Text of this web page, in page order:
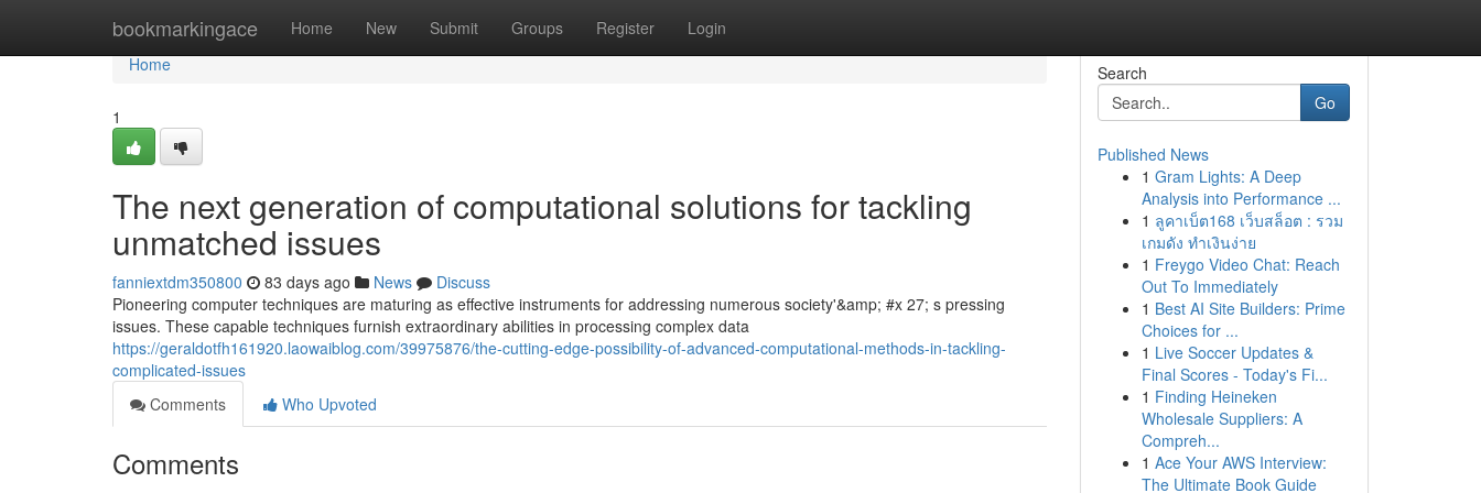
bookmarkingace Home New Submit Groups Register Login
Home
Home
1
The next generation of computational solutions for tackling
unmatched issues
fanniextdm350800 83 days ago News
Discuss
Pioneering computer techniques are maturing as effective instruments for addressing numerous society'&amp; #x 27; s pressing
issues. These capable techniques furnish extraordinary abilities in processing complex data
https://geraldotfh161920.laowaiblog.com/39975876/the-cutting-edge-possibility-of-advanced-computational-methods-in-tackling-
complicated-issues
Comments
Who Upvoted
Comments
Search
Go
Published News
1 Gram Lights: A Deep
Analysis into Performance ...
1 ลูคาเบ็ต168 เว็บสล็อต : รวม
เกมดัง ทำเงินง่าย
1 Freygo Video Chat: Reach
Out To Immediately
1 Best AI Site Builders: Prime
Choices for ...
1 Live Soccer Updates &
Final Scores - Today's Fi...
1 Finding Heineken
Wholesale Suppliers: A
Compreh...
1 Ace Your AWS Interview:
The Ultimate Book Guide